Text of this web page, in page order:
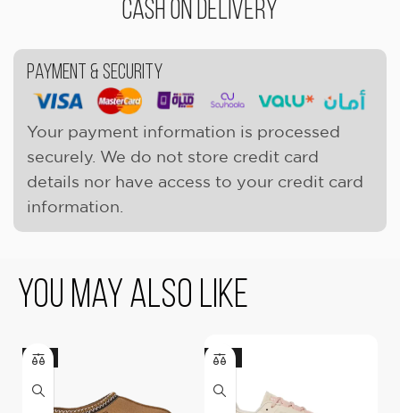
Cash On Delivery
Payment & Security
Your payment information is processed
securely. We do not store credit card
details nor have access to your credit card
information.
You May Also Like
-9% -18%